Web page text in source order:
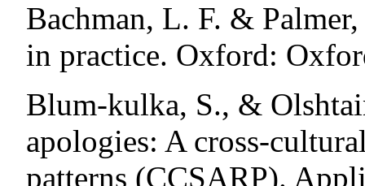
Bachman, L. F. &
in practice. Oxford:
Blum-kulka, S., &
apologies: A cross-
patterns (CCSARP).